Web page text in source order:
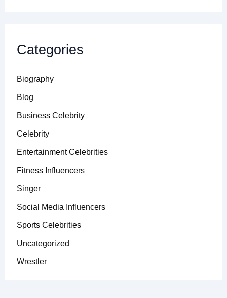
Categories
Biography
Blog
Business Celebrity
Celebrity
Entertainment Celebrities
Fitness Influencers
Singer
Social Media Influencers
Sports Celebrities
Uncategorized
Wrestler